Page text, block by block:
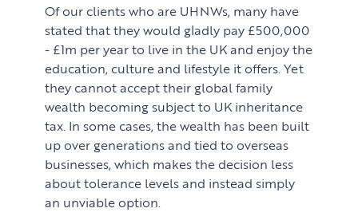
Of our clients who are UHNWs, many have
stated that they would gladly pay £500,000
- £1m per year to live in the UK and enjoy the
education, culture and lifestyle it offers. Yet
they cannot accept their global family
wealth becoming subject to UK inheritance
tax. In some cases, the wealth has been built
up over generations and tied to overseas
businesses, which makes the decision less
about tolerance levels and instead simply
an unviable option.